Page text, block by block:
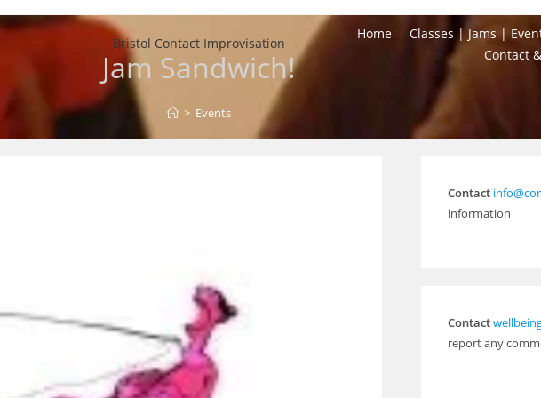
Bristol Contact Improvisation
Home Classes | Jams |
Contact
Jam Sandwich!
> Events
Contact
information
Contact
report any